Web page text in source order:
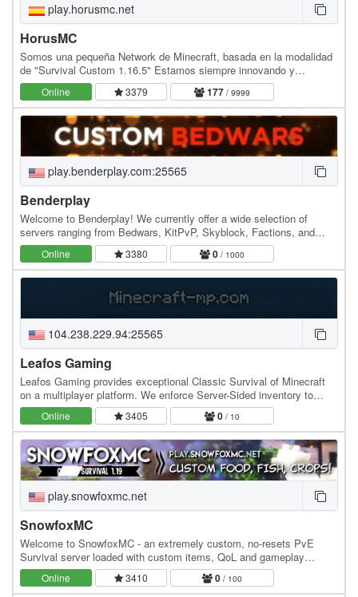
play.horusmc.net
HorusMC
Somos una pequeña Network de Minecraft, basada en la modalidad
de "Survival Custom 1.16.5" Estamos siempre innovando y
agregando mejoras a nuestros servidores para dar…
Online 3379 177 / 9999
play.benderplay.com:25565
Benderplay
Welcome to Benderplay! We currently offer a wide selection of
servers ranging from Bedwars, KitPvP, Skyblock, Factions, and
more! Please read below for more information.…
Online 3380 0 / 1000
104.238.229.94:25565
Leafos Gaming
Leafos Gaming provides exceptional Classic Survival of Minecraft
on a multiplayer platform. We enforce Server-Sided inventory to
make the experience safe and…
Online 3405 0 / 10
play.snowfoxmc.net
SnowfoxMC
Welcome to SnowfoxMC - an extremely custom, no-resets PvE
Survival server loaded with custom items, QoL and gameplay
features, custom-coded from the ground up! (Yes,…
Online 3410 0 / 100